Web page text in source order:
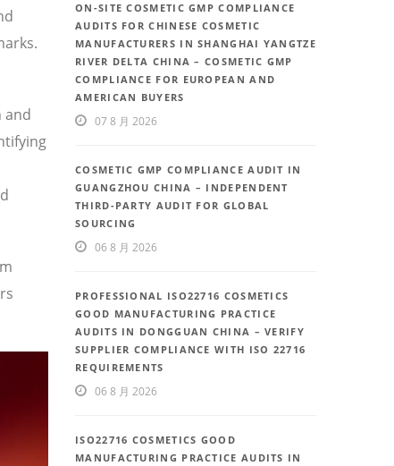
and
ON-SITE COSMETIC GMP COMPLIANCE
AUDITS FOR CHINESE COSMETIC
MANUFACTURERS IN SHANGHAI YANGTZE
RIVER DELTA CHINA – COSMETIC GMP
COMPLIANCE FOR EUROPEAN AND
AMERICAN BUYERS
07 8 月 2026
COSMETIC GMP COMPLIANCE AUDIT IN
GUANGZHOU CHINA – INDEPENDENT
THIRD-PARTY AUDIT FOR GLOBAL
SOURCING
06 8 月 2026
PROFESSIONAL ISO22716 COSMETICS
GOOD MANUFACTURING PRACTICE
AUDITS IN DONGGUAN CHINA – VERIFY
SUPPLIER COMPLIANCE WITH ISO 22716
REQUIREMENTS
06 8 月 2026
ISO22716 COSMETICS GOOD
MANUFACTURING PRACTICE AUDITS IN